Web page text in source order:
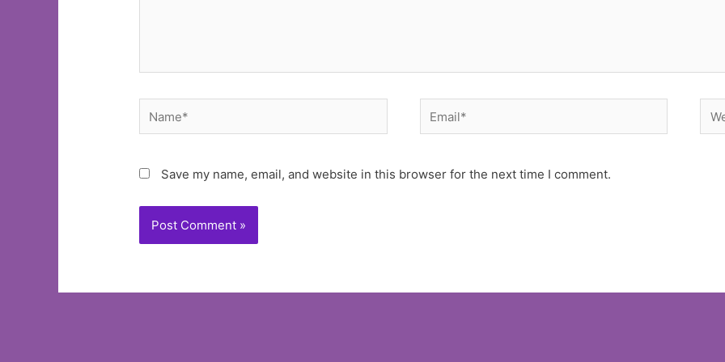
Name* Email*
Save my name, email, and website in this browser for the next time I comment.